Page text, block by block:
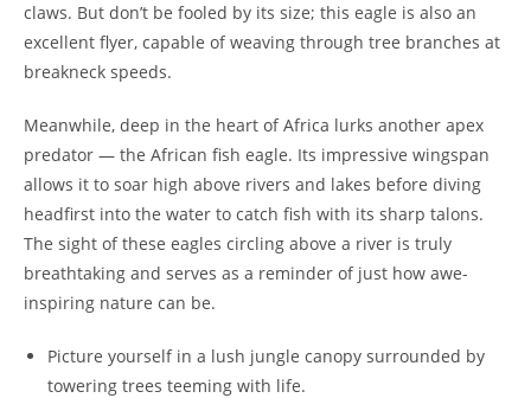
claws. But don’t be fooled by its size; this eagle is also an
excellent flyer, capable of weaving through tree branches at
breakneck speeds.
Meanwhile, deep in the heart of Africa lurks another apex
predator — the African fish eagle. Its impressive wingspan
allows it to soar high above rivers and lakes before diving
headfirst into the water to catch fish with its sharp talons.
The sight of these eagles circling above a river is truly
breathtaking and serves as a reminder of just how awe-
inspiring nature can be.
Picture yourself in a lush jungle canopy surrounded by
towering trees teeming with life.